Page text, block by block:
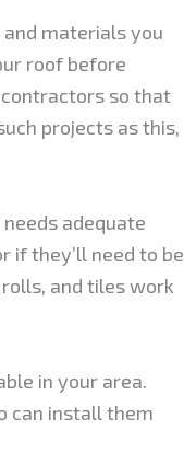
materials you
roof before
so that
projects as this,
adequate
if they’ll need to be
and tiles work
in your area.
can install them